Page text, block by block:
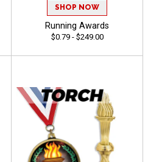
SHOP NOW
Running Awards
$0.79 - $249.00